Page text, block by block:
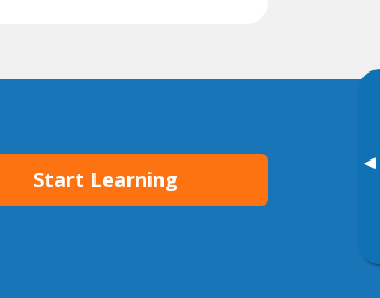
▸
Start Learning